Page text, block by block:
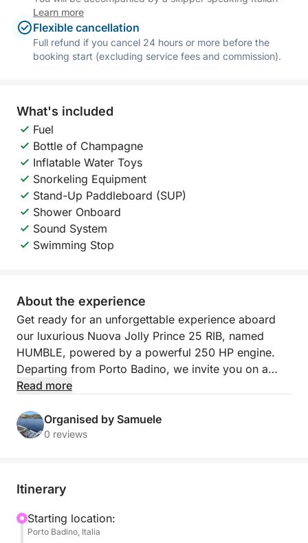
Learn more
Flexible cancellation
Full refund if you cancel 24 hours or more before the
booking start (excluding service fees and commission).
What's included
Fuel
Bottle of Champagne
Inflatable Water Toys
Snorkeling Equipment
Stand-Up Paddleboard (SUP)
Shower Onboard
Sound System
Swimming Stop
About the experience
Get ready for an unforgettable experience aboard
our luxurious Nuova Jolly Prince 25 RIB, named
HUMBLE, powered by a powerful 250 HP engine.
Departing from Porto Badino, we invite you on a
full-day tour to discover the wonders of Ponza and
Tyrrhenian Sea. We'll sail through turquoise waters
and breathtaking landscapes, far from the crowds,
With its stability and comfort, our RIB is the ideal
You can relax in the sun on our spacious sundeck,
snorkel in incredibly clear waters, and have fun with
Read more
Organised by Samuele
0 reviews
Itinerary
Starting location:
Porto Badino, Italia